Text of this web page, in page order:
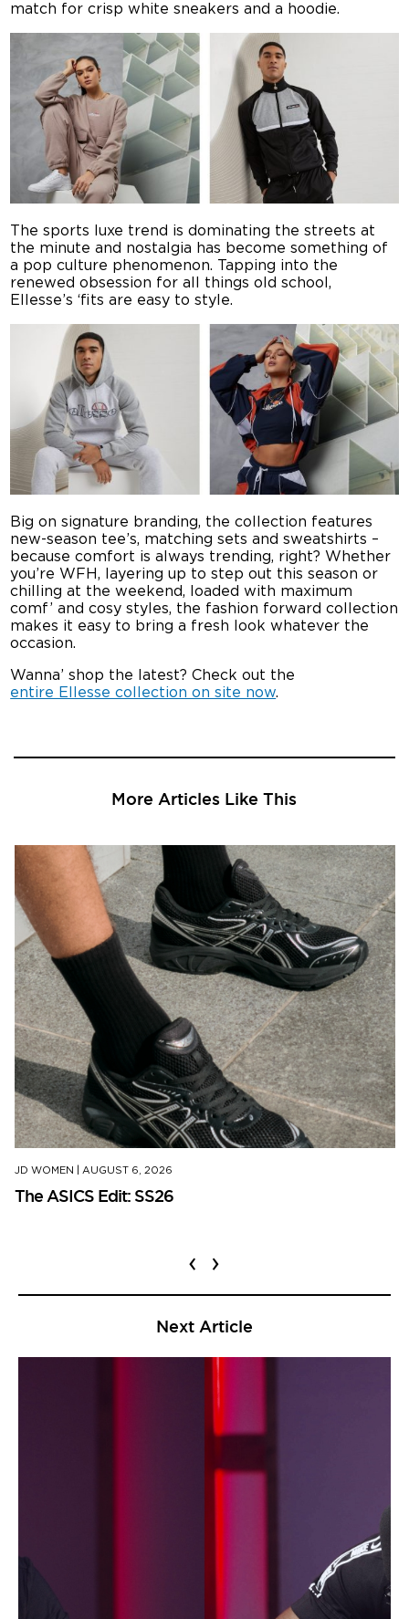
match for crisp white sneakers and a hoodie.
The sports luxe trend is dominating the streets at
the minute and nostalgia has become something of
a pop culture phenomenon. Tapping into the
renewed obsession for all things old school,
Ellesse’s ‘fits are easy to style.
Big on signature branding, the collection features
new-season tee’s, matching sets and sweatshirts –
because comfort is always trending, right? Whether
you’re WFH, layering up to step out this season or
chilling at the weekend, loaded with maximum
comf’ and cosy styles, the fashion forward collection
makes it easy to bring a fresh look whatever the
occasion.
Wanna’ shop the latest? Check out the
entire Ellesse collection on site now.
More Articles Like This
JD WOMEN AUGUST 6, 2026
The ASICS Edit: SS26
‹ ›
Next Article